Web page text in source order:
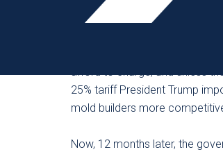
After mold importers
afford to charge, and unless
25% tariff President Trump
mold builders more
Now, 12 months later, the